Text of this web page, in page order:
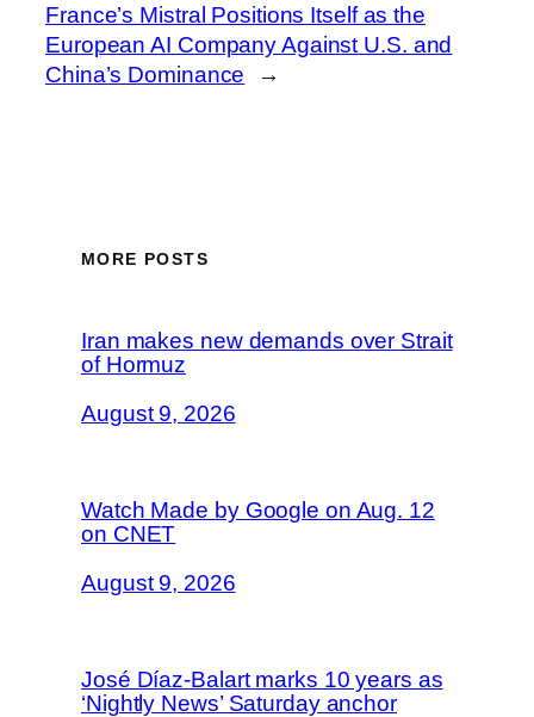
France’s Mistral Positions Itself as the
European AI Company Against U.S. and
China’s Dominance
→
MORE POSTS
Iran makes new demands over Strait
of Hormuz
August 9, 2026
Watch Made by Google on Aug. 12
on CNET
August 9, 2026
José Díaz-Balart marks 10 years as
‘Nightly News’ Saturday anchor